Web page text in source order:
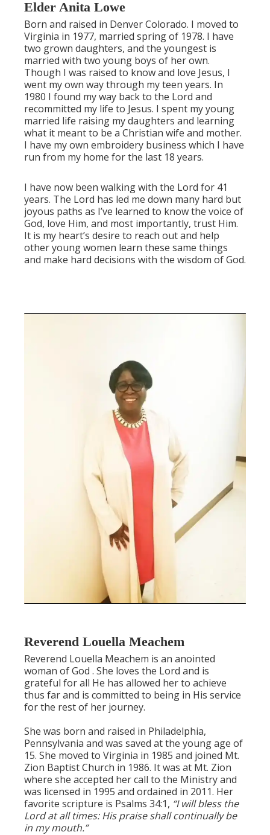
Elder Anita Lowe
Born and raised in Denver Colorado. I moved to
Virginia in 1977, married spring of 1978. I have
two grown daughters, and the youngest is
married with two young boys of her own.
Though I was raised to know and love Jesus, I
went my own way through my teen years. In
1980 I found my way back to the Lord and
recommitted my life to Jesus. I spent my young
married life raising my daughters and learning
what it meant to be a Christian wife and mother.
I have my own embroidery business which I have
run from my home for the last 18 years.
I have now been walking with the Lord for 41
years. The Lord has led me down many hard but
joyous paths as I’ve learned to know the voice of
God, love Him, and most importantly, trust Him.
It is my heart’s desire to reach out and help
other young women learn these same things
and make hard decisions with the wisdom of God.
Reverend Louella Meachem
Reverend Louella Meachem is an anointed
woman of God . She loves the Lord and is
grateful for all He has allowed her to achieve
thus far and is committed to being in His service
for the rest of her journey.
She was born and raised in Philadelphia,
Pennsylvania and was saved at the young age of
15. She moved to Virginia in 1985 and joined Mt.
Zion Baptist Church in 1986. It was at Mt. Zion
where she accepted her call to the Ministry and
was licensed in 1995 and ordained in 2011. Her
favorite scripture is Psalms 34:1, “I will bless the
Lord at all times: His praise shall continually be
in my mouth.”